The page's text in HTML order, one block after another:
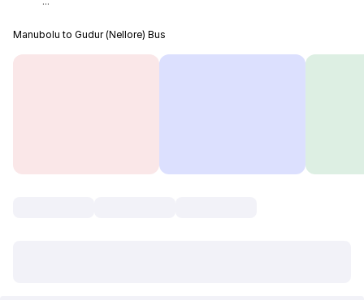
Manubolu to Gudur (Nellore) Bus